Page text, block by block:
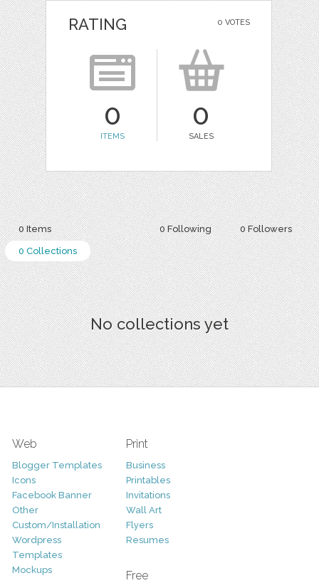
0 VOTES
RATING
0
ITEMS
0
SALES
0 Following 0 Followers
0 Items
0 Collections
No collections yet
Web
Blogger Templates
Icons
Facebook Banner
Other
Custom/Installation
Wordpress
Templates
Mockups
Print
Business
Printables
Invitations
Wall Art
Flyers
Resumes
Free